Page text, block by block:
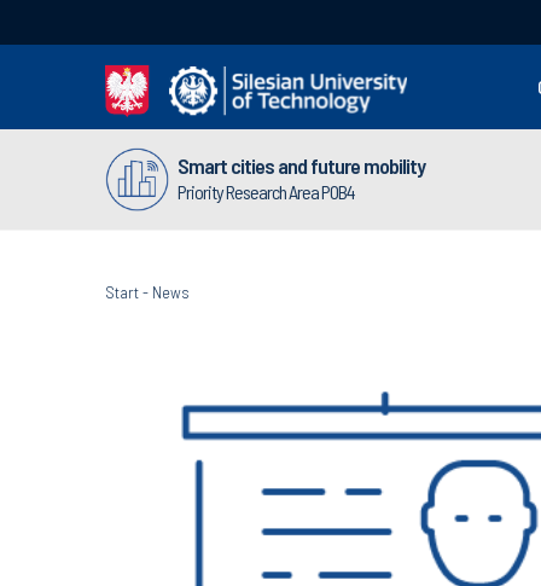
Smart cities and future mobility
Priority Research Area POB4
Start- News